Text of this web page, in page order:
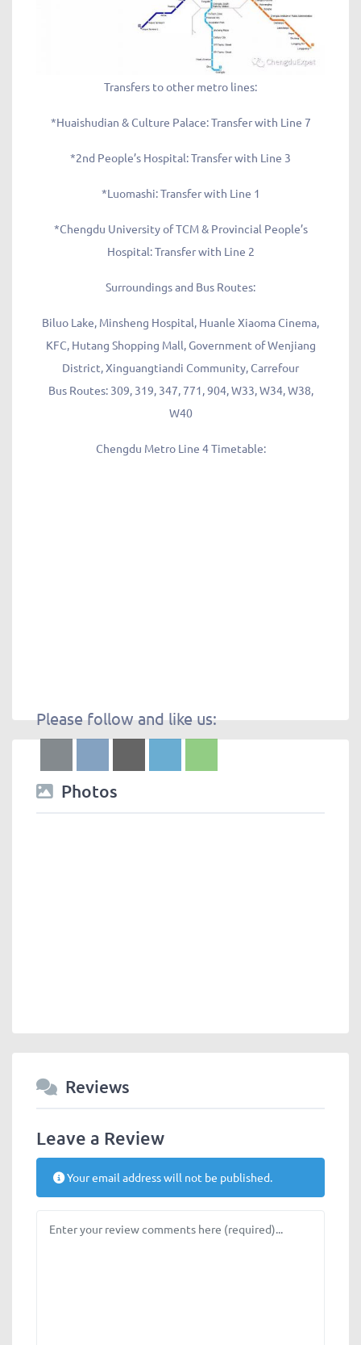
Transfers to other metro lines:
*Huaishudian & Culture Palace: Transfer with Line 7
*2nd People’s Hospital: Transfer with Line 3
*Luomashi: Transfer with Line 1
*Chengdu University of TCM & Provincial People’s
Hospital: Transfer with Line 2
Surroundings and Bus Routes:
Biluo Lake, Minsheng Hospital, Huanle Xiaoma Cinema,
KFC, Hutang Shopping Mall, Government of Wenjiang
District, Xinguangtiandi Community, Carrefour
Bus Routes: 309, 319, 347, 771, 904, W33, W34, W38,
W40
Chengdu Metro Line 4 Timetable:
Please follow and like us:
Photos
Reviews
Leave a Review
Your email address will not be published.